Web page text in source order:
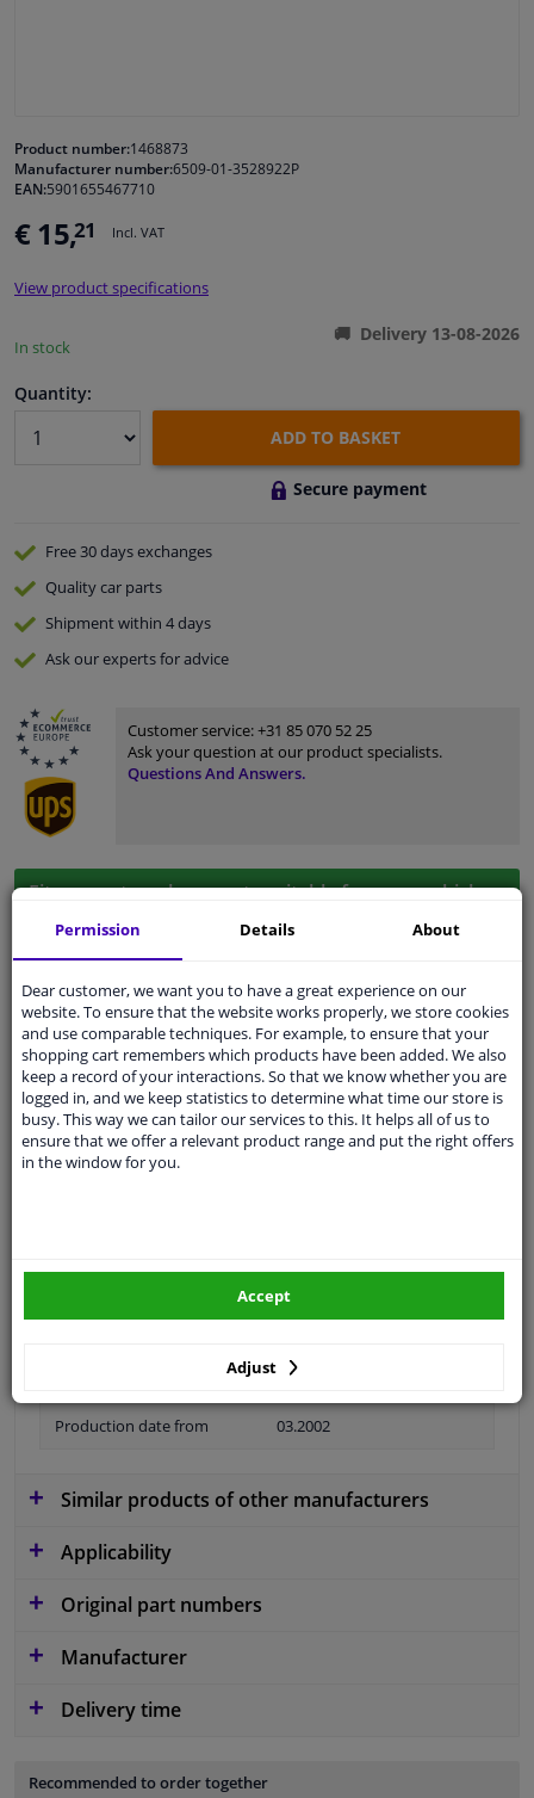
Cleaning & protection
Body shop & tools
Camper, motorbike, bicycle & boat
Product number:1468873
Manufacturer number:6509-01-3528922P
EAN:5901655467710
€ 15,21 Incl. VAT
View product specifications
In stock
Delivery 13-08-2026
Quantity:
ADD TO BASKET
Secure payment
Free 30 daysexchanges
Qualitycar parts
Shipment within 4 days
Ask our expertsfor advice
Customer service:+31 85 070 52 25
Ask your question at our product specialists.
Questions And Answers.
Fit guarantee, show parts suitable for your vehicle.
Pleasemanually select your vehicle
Specifications
Material Plastic
Colour Black
Front
2 years
Production date from 03.2002
Similar products of other manufacturers
Applicability
Original part numbers
Manufacturer
Delivery time
Recommended to order together
Permission Details About
Dear customer, we want you to have a great experience on our
website. To ensure that the website works properly, we store cookies
and use comparable techniques. For example, to ensure that your
shopping cart remembers which products have been added. We also
keep a record of your interactions. So that we know whether you are
logged in, and we keep statistics to determine what time our store is
busy. This way we can tailor our services to this. It helps all of us to
ensure that we offer a relevant product range and put the right offers
in the window for you.
Adjust
Accept